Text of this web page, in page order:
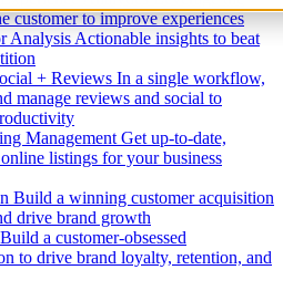
customer to improve experiences
Analysis Actionable insights to beat
+ Reviews In a single workflow,
manage reviews and social to
Management Get up-to-date,
listings for your business
Build a winning customer acquisition
drive brand growth
Build a customer-obsessed
to drive brand loyalty, retention, and